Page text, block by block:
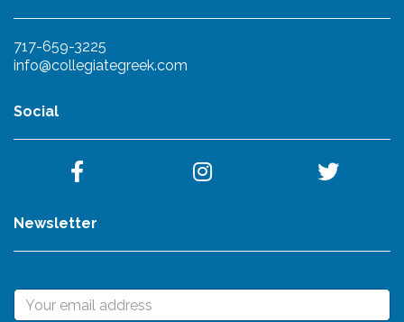
717-659-3225
info@collegiategreek.com
Social
Newsletter